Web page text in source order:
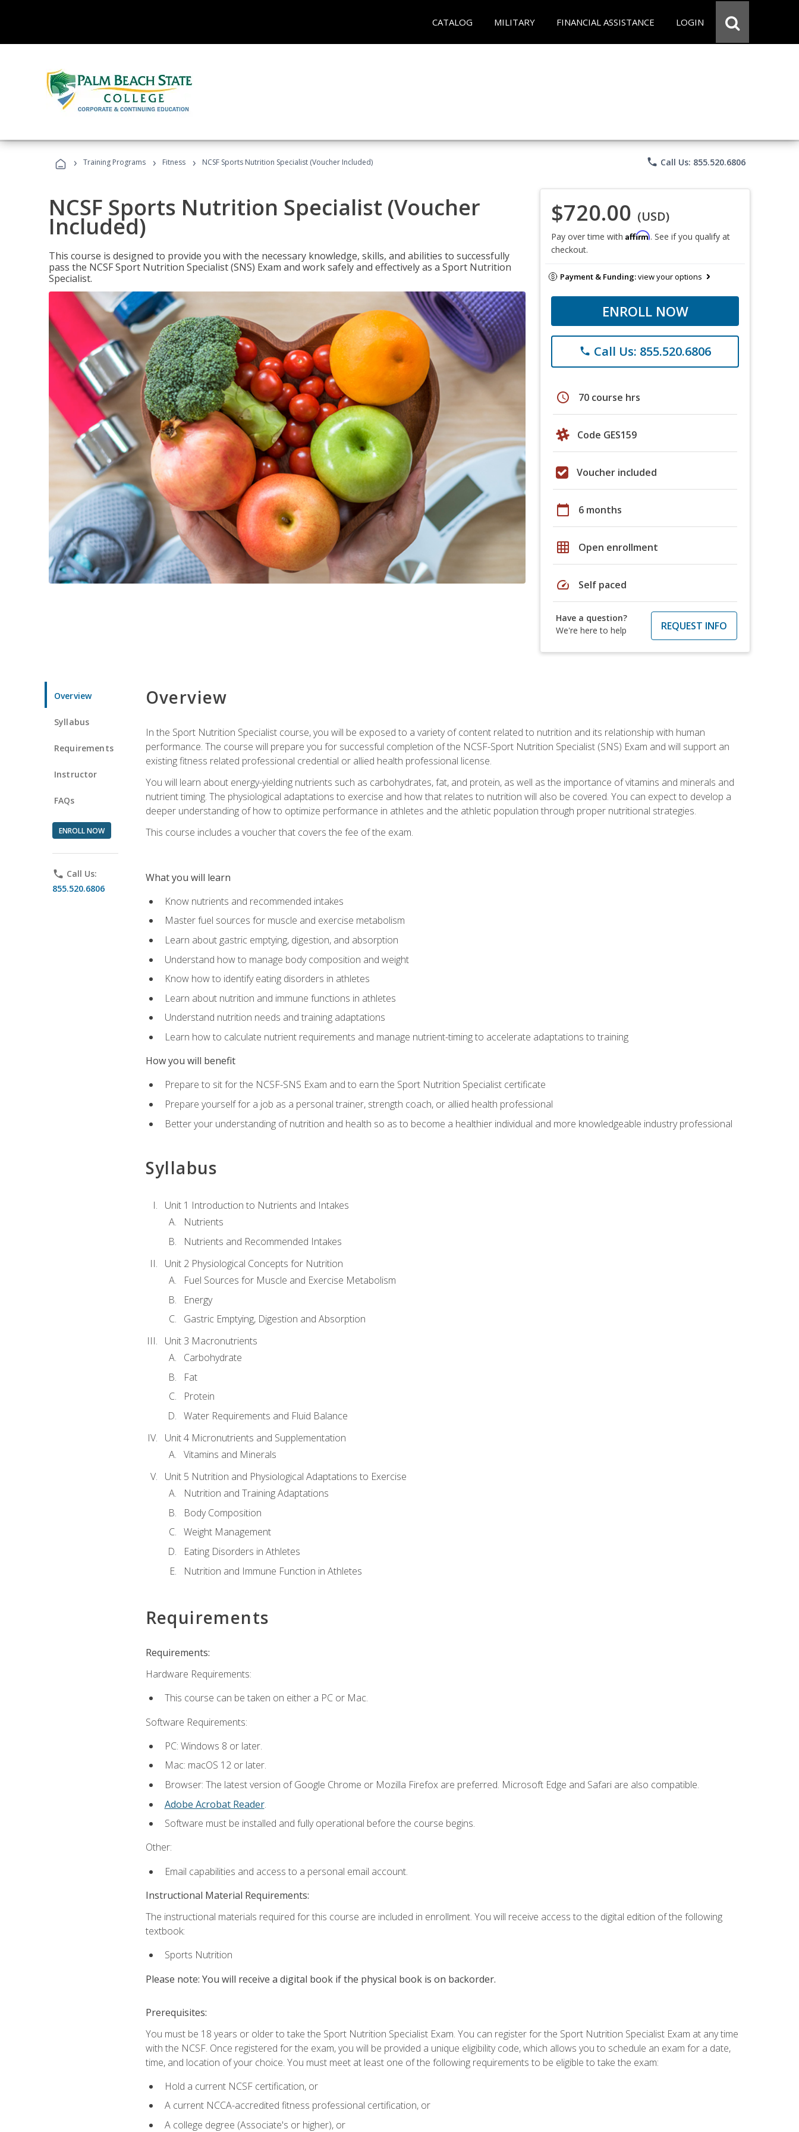
CATALOG MILITARY FINANCIAL ASSISTANCE LOGIN
› Training Programs › Fitness › NCSF Sports Nutrition Specialist (Voucher Included) phone Call Us: 855.520.6806
NCSF Sports Nutrition Specialist (Voucher
Included)
This course is designed to provide you with the necessary knowledge, skills, and abilities to successfully
pass the NCSF Sport Nutrition Specialist (SNS) Exam and work safely and effectively as a Sport Nutrition
Specialist.
$720.00 (USD)
Pay over time with Affirm. See if you qualify at
checkout.
Payment & Funding:view your options
ENROLL NOW
phone Call Us: 855.520.6806
schedule 70 course hrs
Code GES159
Voucher included
calendar_today 6 months
grid_on Open enrollment
speed Self paced
Have a question?
We're here to help
REQUEST INFO
Overview
Syllabus
Requirements
Instructor
FAQs
ENROLL NOW
phone Call Us:
855.520.6806
Overview
In the Sport Nutrition Specialist course, you will be exposed to a variety of content related to nutrition and its relationship with human
performance. The course will prepare you for successful completion of the NCSF-Sport Nutrition Specialist (SNS) Exam and will support an
existing fitness related professional credential or allied health professional license.
You will learn about energy-yielding nutrients such as carbohydrates, fat, and protein, as well as the importance of vitamins and minerals and
nutrient timing. The physiological adaptations to exercise and how that relates to nutrition will also be covered. You can expect to develop a
deeper understanding of how to optimize performance in athletes and the athletic population through proper nutritional strategies.
This course includes a voucher that covers the fee of the exam.
What you will learn
Know nutrients and recommended intakes
Master fuel sources for muscle and exercise metabolism
Learn about gastric emptying, digestion, and absorption
Understand how to manage body composition and weight
Know how to identify eating disorders in athletes
Learn about nutrition and immune functions in athletes
Understand nutrition needs and training adaptations
Learn how to calculate nutrient requirements and manage nutrient-timing to accelerate adaptations to training
How you will benefit
Prepare to sit for the NCSF-SNS Exam and to earn the Sport Nutrition Specialist certificate
Prepare yourself for a job as a personal trainer, strength coach, or allied health professional
Better your understanding of nutrition and health so as to become a healthier individual and more knowledgeable industry professional
Syllabus
Unit 1 Introduction to Nutrients and Intakes
Nutrients
Nutrients and Recommended Intakes
Unit 2 Physiological Concepts for Nutrition
Fuel Sources for Muscle and Exercise Metabolism
Energy
Gastric Emptying, Digestion and Absorption
Unit 3 Macronutrients
Carbohydrate
Fat
Protein
Water Requirements and Fluid Balance
Unit 4 Micronutrients and Supplementation
Vitamins and Minerals
Unit 5 Nutrition and Physiological Adaptations to Exercise
Nutrition and Training Adaptations
Body Composition
Weight Management
Eating Disorders in Athletes
Nutrition and Immune Function in Athletes
Requirements
Requirements:
Hardware Requirements:
This course can be taken on either a PC or Mac.
Software Requirements:
PC: Windows 8 or later.
Mac: macOS 12 or later.
Browser: The latest version of Google Chrome or Mozilla Firefox are preferred. Microsoft Edge and Safari are also compatible.
Adobe Acrobat Reader.
Software must be installed and fully operational before the course begins.
Other:
Email capabilities and access to a personal email account.
Instructional Material Requirements:
The instructional materials required for this course are included in enrollment. You will receive access to the digital edition of the following
textbook:
Sports Nutrition
Please note: You will receive a digital book if the physical book is on backorder.
Prerequisites:
You must be 18 years or older to take the Sport Nutrition Specialist Exam. You can register for the Sport Nutrition Specialist Exam at any time
with the NCSF. Once registered for the exam, you will be provided a unique eligibility code, which allows you to schedule an exam for a date,
time, and location of your choice. You must meet at least one of the following requirements to be eligible to take the exam:
Hold a current NCSF certification, or
A current NCCA-accredited fitness professional certification, or
A college degree (Associate's or higher), or